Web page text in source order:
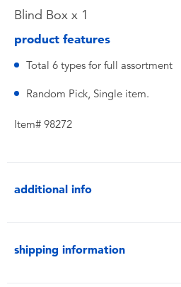
Blind Box x 1
product features
Total 6 types for full assortment
Random Pick, Single item.
Item# 98272
additional info
shipping information